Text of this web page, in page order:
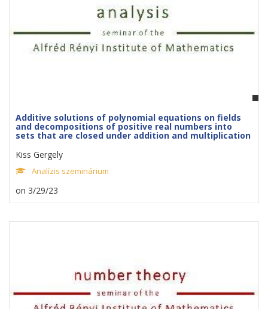
Additive solutions of polynomial equations on fields
and decompositions of positive real numbers into
sets that are closed under addition and multiplication
Kiss Gergely
Analízis szeminárium
on 3/29/23